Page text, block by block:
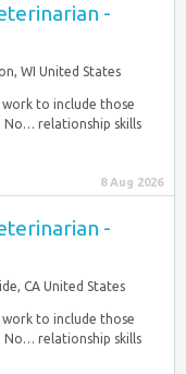
-
WI United States
work to include those
No… relationship skills
8 Aug 2026
-
CA United States
work to include those
No… relationship skills